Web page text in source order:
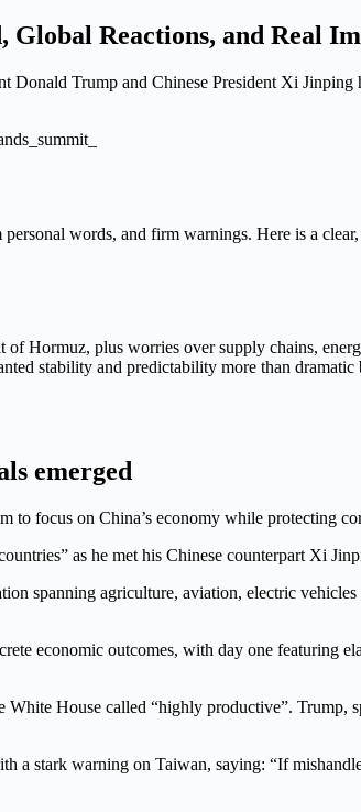
Reactions, and Real
Trump and Chinese President Xi
words, and firm warnings. Here is a
Hormuz, plus worries over supply chains,
stability and predictability more than dramatic
emerged
focus on China’s economy while protecting
as he met his Chinese counterpart Xi
spanning agriculture, aviation, electric
economic outcomes, with day one featuring
House called “highly productive”. Trump,
a stark warning on Taiwan, saying: “If